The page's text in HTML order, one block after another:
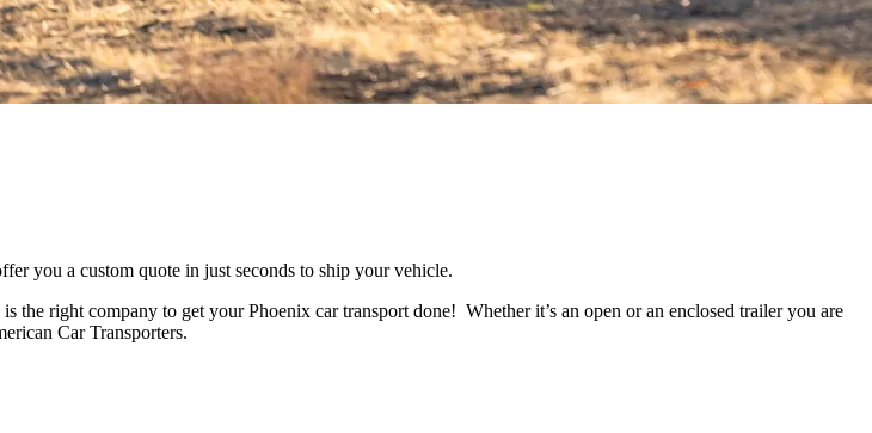
you a custom quote in just seconds to ship your vehicle.
right company to get your Phoenix car transport done! Whether it’s an open or an enclosed trailer you are
Car Transporters.